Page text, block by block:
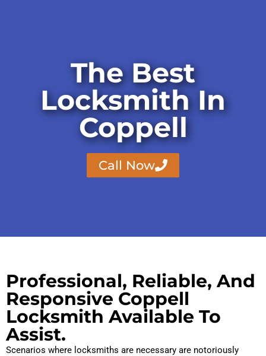
The Best
Locksmith In
Coppell
Call Now
Professional, Reliable, And
Responsive Coppell
Locksmith Available To
Assist.
Scenarios where locksmiths are necessary are notoriously